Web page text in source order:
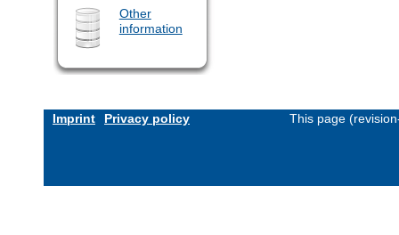
Other
information
Imprint Privacy policy This page